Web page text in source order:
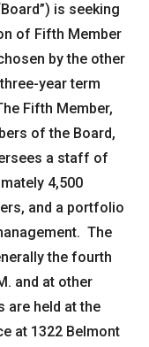
CONTACT
is seeking
of Fifth Member
by the other
year term
Fifth Member,
of the Board,
a staff of
4,500
and a portfolio
The
the fourth
and at other
are held at the
at 1322 Belmont